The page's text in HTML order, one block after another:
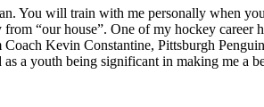
You will train with me personally when
from “our house”. One of my hockey
Kevin Constantine, Pittsburgh
a youth being significant in making me a